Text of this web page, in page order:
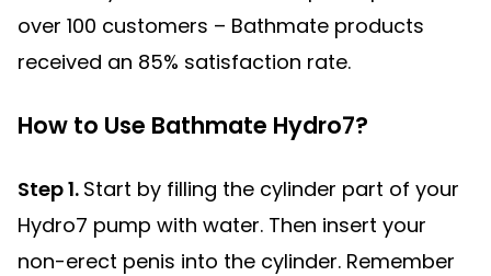
over 100 customers – Bathmate products
received an 85% satisfaction rate.
How to Use Bathmate Hydro7?
Step 1. Start by filling the cylinder part of your
Hydro7 pump with water. Then insert your
non-erect penis into the cylinder. Remember